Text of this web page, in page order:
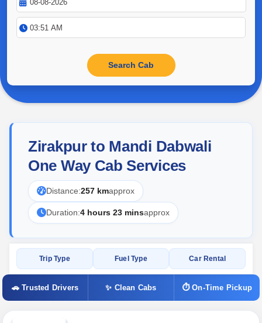
Zirakpur to Mandi Dabwali
One Way Cab Services
Distance:257 kmapprox
Duration:4 hours 23 minsapprox
Trip Type Fuel Type Car Rental
🚗 Trusted Drivers ✨ Clean Cabs ⏱ On-Time Pickup